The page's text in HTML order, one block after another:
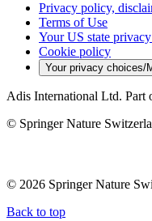
Privacy policy,
Terms of Use
Your US state
Cookie policy
Your privacy choices/
Adis International Ltd. Part
© Springer Nature
© 2026 Springer Nature
Back to top